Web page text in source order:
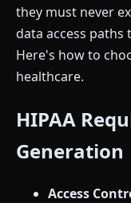
they must never
data access
Here's how to
healthcare.
HIPAA
Generation
Access